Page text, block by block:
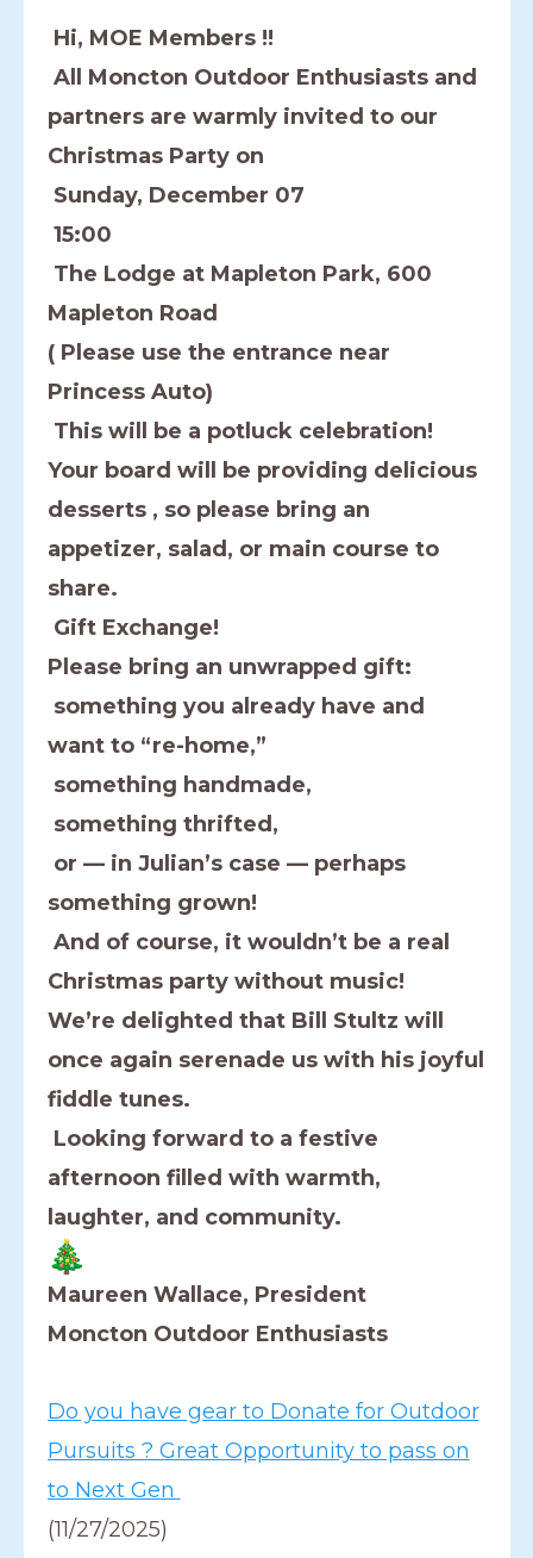
Hi, MOE Members !!
All Moncton Outdoor Enthusiasts and
partners are warmly invited to our
Christmas Party on
Sunday, December 07
15:00
The Lodge at Mapleton Park, 600
Mapleton Road
( Please use the entrance near
Princess Auto)
This will be a potluck celebration!
Your board will be providing delicious
desserts , so please bring an
appetizer, salad, or main course to
share.
Gift Exchange!
Please bring an unwrapped gift:
something you already have and
want to “re-home,”
something handmade,
something thrifted,
or — in Julian’s case — perhaps
something grown!
And of course, it wouldn’t be a real
Christmas party without music!
We’re delighted that Bill Stultz will
once again serenade us with his joyful
fiddle tunes.
Looking forward to a festive
afternoon filled with warmth,
laughter, and community.
Maureen Wallace, President
Moncton Outdoor Enthusiasts
Do you have gear to Donate for Outdoor
Pursuits ? Great Opportunity to pass on
to Next Gen
(11/27/2025)